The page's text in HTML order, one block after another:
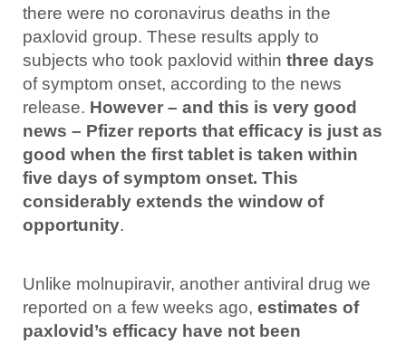
there were no coronavirus deaths in the
paxlovid group. These results apply to
subjects who took paxlovid within three days
of symptom onset, according to the news
release. However – and this is very good
news – Pfizer reports that efficacy is just as
good when the first tablet is taken within
five days of symptom onset. This
considerably extends the window of
opportunity.
Unlike molnupiravir, another antiviral drug we
reported on a few weeks ago, estimates of
paxlovid’s efficacy have not been